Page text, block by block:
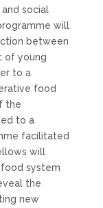
social
will
between
of young
to a
food
the
to a
facilitated
will
system
the
new